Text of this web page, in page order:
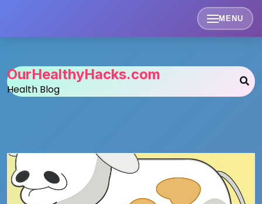
content
MENU
OurHealthyHacks.com
Health Blog